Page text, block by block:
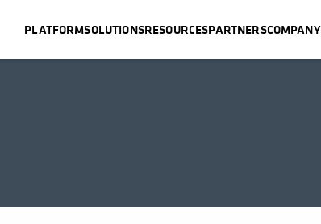
PLATFORMSOLUTIONSRESOURCESPARTNERSCOMPANY